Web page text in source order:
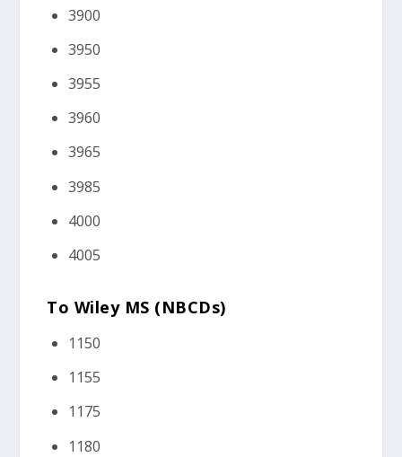
3900
3950
3955
3960
3965
3985
4000
4005
To Wiley MS (NBCDs)
1150
1155
1175
1180